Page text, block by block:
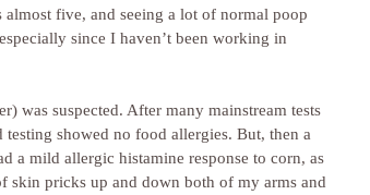
five, and seeing a lot of normal poop
since I haven’t been working in
was suspected. After many mainstream tests
showed no food allergies. But, then a
a mild allergic histamine response to corn, as
skin pricks up and down both of my arms and